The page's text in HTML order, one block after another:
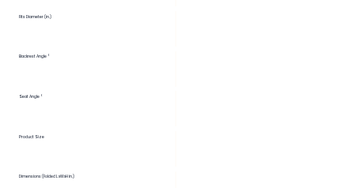
Fits Diameter (in.)
Backrest Angle °
Seat Angle °
Product Size
Dimensions (Folded LxWxH in.)